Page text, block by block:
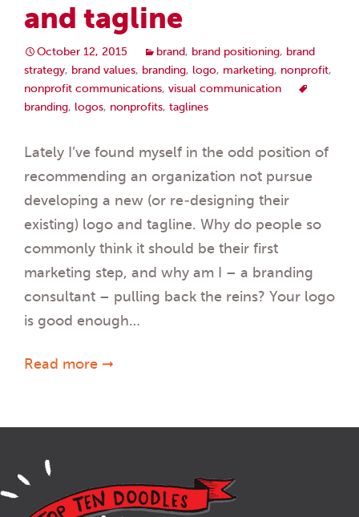
and tagline
October 12, 2015 brand, brand positioning, brand
strategy, brand values, branding, logo, marketing, nonprofit,
nonprofit communications, visual communication
branding, logos, nonprofits, taglines
Lately I’ve found myself in the odd position of
recommending an organization not pursue
developing a new (or re-designing their
existing) logo and tagline. Why do people so
commonly think it should be their first
marketing step, and why am I – a branding
consultant – pulling back the reins? Your logo
is good enough…
Read more ➞